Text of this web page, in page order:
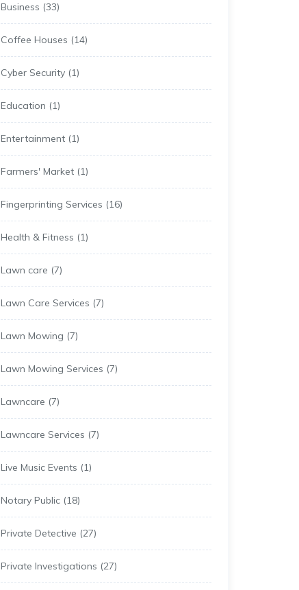
Business (33)
Coffee Houses (14)
Cyber Security (1)
Education (1)
Entertainment (1)
Farmers' Market (1)
Fingerprinting Services (16)
Health & Fitness (1)
Lawn care (7)
Lawn Care Services (7)
Lawn Mowing (7)
Lawn Mowing Services (7)
Lawncare (7)
Lawncare Services (7)
Live Music Events (1)
Notary Public (18)
Private Detective (27)
Private Investigations (27)